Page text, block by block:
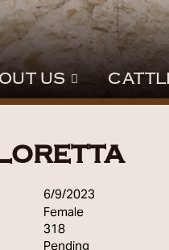
US
6/9/2023
Female
318